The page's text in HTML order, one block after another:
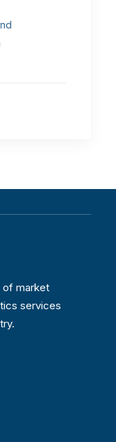
of market
services